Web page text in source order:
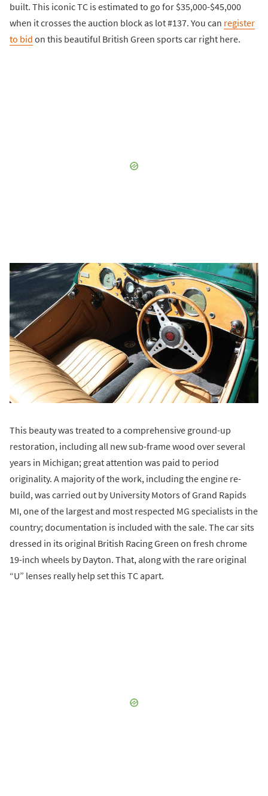
built. This iconic TC is estimated to go for $35,000-$45,000
when it crosses the auction block as lot #137. You can register
to bid on this beautiful British Green sports car right here.
This beauty was treated to a comprehensive ground-up
restoration, including all new sub-frame wood over several
years in Michigan; great attention was paid to period
originality. A majority of the work, including the engine re-
build, was carried out by University Motors of Grand Rapids
MI, one of the largest and most respected MG specialists in the
country; documentation is included with the sale. The car sits
dressed in its original British Racing Green on fresh chrome
19-inch wheels by Dayton. That, along with the rare original
“U” lenses really help set this TC apart.